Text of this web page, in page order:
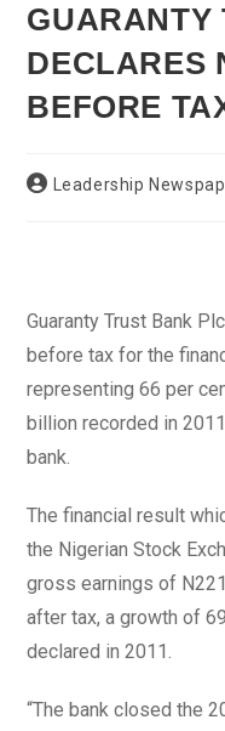
GUARANTY
DECLARES
BEFORE
PostLeadership
Guaranty Trust Bank
before tax for the
representing 66 per
billion recorded in
bank.
The financial result
the Nigerian Stock
gross earnings of
after tax, a growth of
declared in 2011.
“The bank closed the